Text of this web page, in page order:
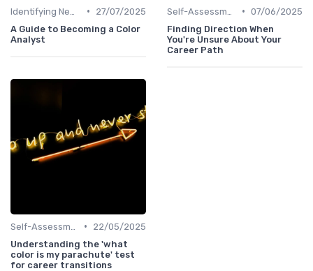
•
27/07/2025
A Guide to Becoming a Color
Analyst
• 07/06/2025
Finding Direction When
You're Unsure About Your
Career Path
•
22/05/2025
Understanding the 'what
color is my parachute' test
for career transitions